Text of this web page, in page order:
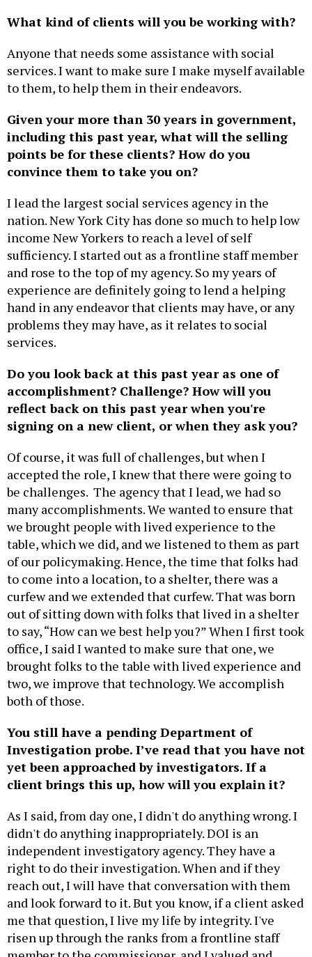
What kind of clients will you be working with?
Anyone that needs some assistance with social
services. I want to make sure I make myself available
to them, to help them in their endeavors.
Given your more than 30 years in government,
including this past year, what will the selling
points be for these clients? How do you
convince them to take you on?
I lead the largest social services agency in the
nation. New York City has done so much to help low
income New Yorkers to reach a level of self
sufficiency. I started out as a frontline staff member
and rose to the top of my agency. So my years of
experience are definitely going to lend a helping
hand in any endeavor that clients may have, or any
problems they may have, as it relates to social
services.
Do you look back at this past year as one of
accomplishment? Challenge? How will you
reflect back on this past year when you're
signing on a new client, or when they ask you?
Of course, it was full of challenges, but when I
accepted the role, I knew that there were going to
be challenges. The agency that I lead, we had so
many accomplishments. We wanted to ensure that
we brought people with lived experience to the
table, which we did, and we listened to them as part
of our policymaking. Hence, the time that folks had
to come into a location, to a shelter, there was a
curfew and we extended that curfew. That was born
out of sitting down with folks that lived in a shelter
to say, “How can we best help you?” When I first took
office, I said I wanted to make sure that one, we
brought folks to the table with lived experience and
two, we improve that technology. We accomplish
both of those.
You still have a pending Department of
Investigation probe. I’ve read that you have not
yet been approached by investigators. If a
client brings this up, how will you explain it?
As I said, from day one, I didn't do anything wrong. I
didn't do anything inappropriately. DOI is an
independent investigatory agency. They have a
right to do their investigation. When and if they
reach out, I will have that conversation with them
and look forward to it. But you know, if a client asked
me that question, I live my life by integrity. I've
risen up through the ranks from a frontline staff